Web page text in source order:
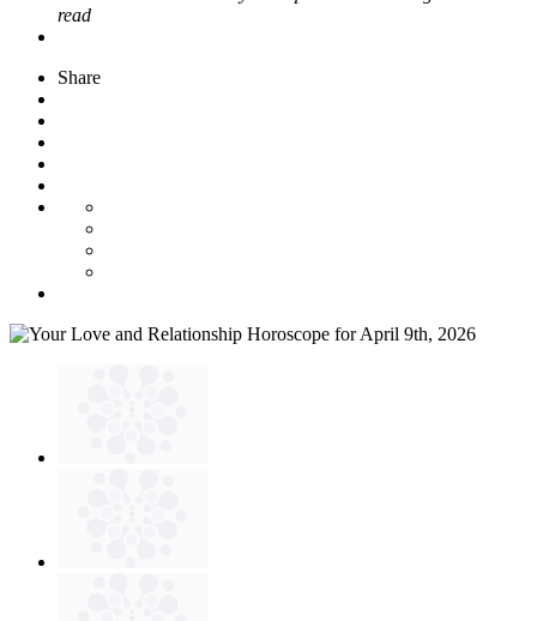
read
Share